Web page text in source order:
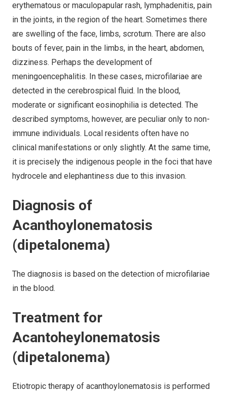
erythematous or maculopapular rash, lymphadenitis, pain
in the joints, in the region of the heart. Sometimes there
are swelling of the face, limbs, scrotum. There are also
bouts of fever, pain in the limbs, in the heart, abdomen,
dizziness. Perhaps the development of
meningoencephalitis. In these cases, microfilariae are
detected in the cerebrospical fluid. In the blood,
moderate or significant eosinophilia is detected. The
described symptoms, however, are peculiar only to non-
immune individuals. Local residents often have no
clinical manifestations or only slightly. At the same time,
it is precisely the indigenous people in the foci that have
hydrocele and elephantiness due to this invasion.
Diagnosis of
Acanthoylonematosis
(dipetalonema)
The diagnosis is based on the detection of microfilariae
in the blood.
Treatment for
Acantoheylonematosis
(dipetalonema)
Etiotropic therapy of acanthoylonematosis is performed